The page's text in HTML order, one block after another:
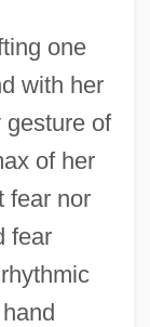
one
with her
gesture of
of her
fear nor
fear